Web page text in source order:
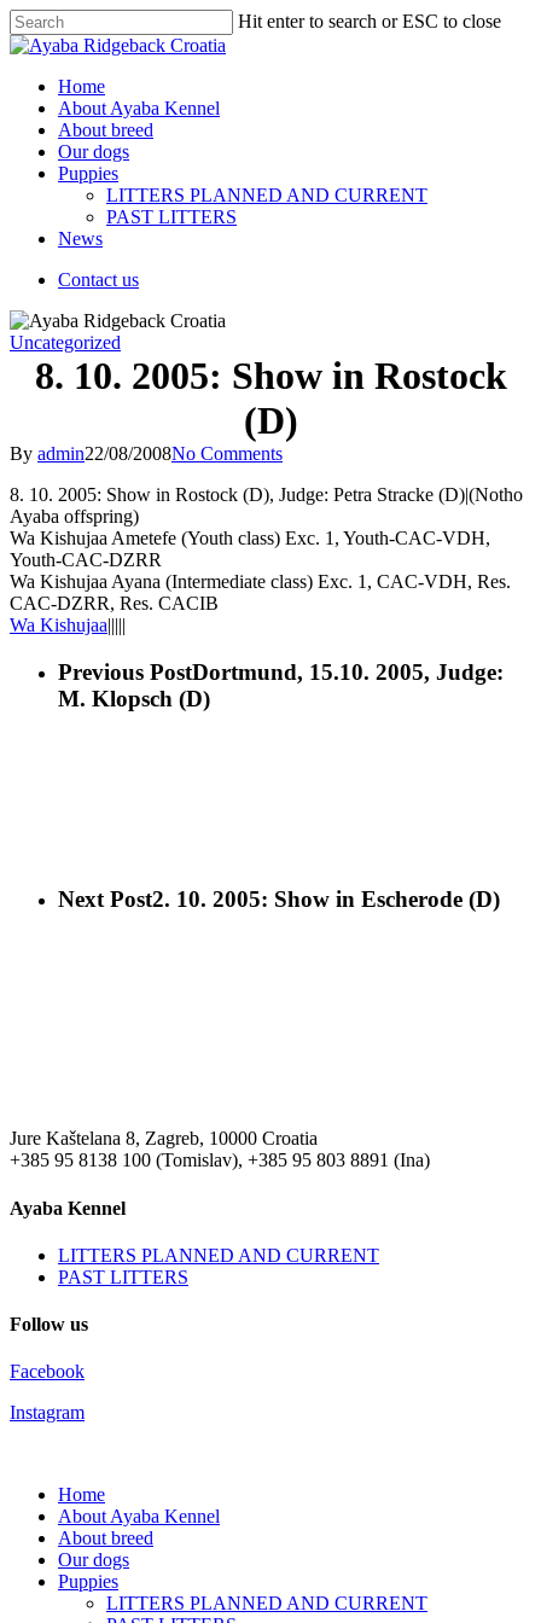
Hit enter to search or ESC to close
Home
About Ayaba Kennel
About breed
Our dogs
Puppies
LITTERS PLANNED AND CURRENT
PAST LITTERS
News
Contact us
Uncategorized
8. 10. 2005: Show in Rostock
(D)
By admin22/08/2008No Comments
8. 10. 2005: Show in Rostock (D), Judge: Petra Stracke (D)|(Notho
Ayaba offspring)
Wa Kishujaa Ametefe (Youth class) Exc. 1, Youth-CAC-VDH,
Youth-CAC-DZRR
Wa Kishujaa Ayana (Intermediate class) Exc. 1, CAC-VDH, Res.
CAC-DZRR, Res. CACIB
Wa Kishujaa|||||
Previous PostDortmund, 15.10. 2005, Judge:
M. Klopsch (D)
Next Post2. 10. 2005: Show in Escherode (D)
Jure Kaštelana 8, Zagreb, 10000 Croatia
+385 95 8138 100 (Tomislav), +385 95 803 8891 (Ina)
Ayaba Kennel
LITTERS PLANNED AND CURRENT
PAST LITTERS
Follow us
Facebook
Instagram
Home
About Ayaba Kennel
About breed
Our dogs
Puppies
LITTERS PLANNED AND CURRENT